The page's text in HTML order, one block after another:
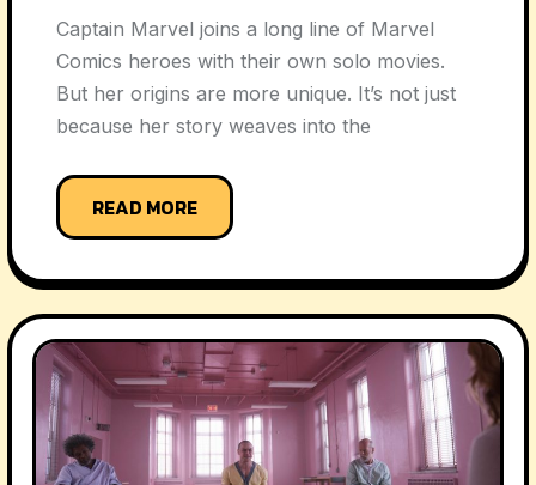
Captain Marvel joins a long line of Marvel
Comics heroes with their own solo movies.
But her origins are more unique. It’s not just
because her story weaves into the
READ MORE